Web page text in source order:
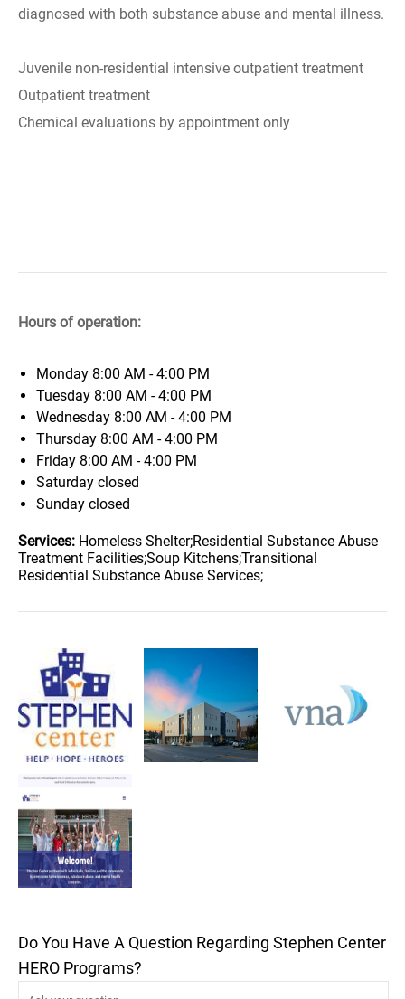
diagnosed with both substance abuse and mental illness.
Juvenile non-residential intensive outpatient treatment
Outpatient treatment
Chemical evaluations by appointment only
Hours of operation:
Monday 8:00 AM - 4:00 PM
Tuesday 8:00 AM - 4:00 PM
Wednesday 8:00 AM - 4:00 PM
Thursday 8:00 AM - 4:00 PM
Friday 8:00 AM - 4:00 PM
Saturday closed
Sunday closed
Services: Homeless Shelter;Residential Substance Abuse
Treatment Facilities;Soup Kitchens;Transitional
Residential Substance Abuse Services;
Do You Have A Question Regarding Stephen Center
HERO Programs?